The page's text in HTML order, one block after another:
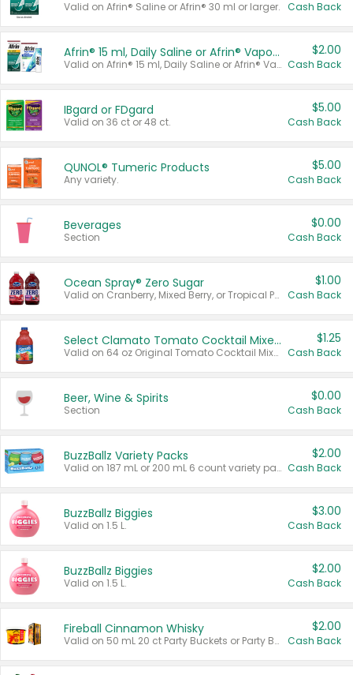
Valid on Afrin® Saline or Afrin® 30 ml or larger. Cash Back
Afrin® 15 ml, Daily Saline or Afrin® Vapor Burst™ Inhaler Sticks
Valid on Afrin® 15 ml, Daily Saline or Afrin® Vapor Burst™ Inhaler Sticks.
$2.00
Cash Back
IBgard or FDgard
Valid on 36 ct or 48 ct.
$5.00
Cash Back
QUNOL® Tumeric Products
Any variety.
$5.00
Cash Back
Beverages
Section
$0.00
Cash Back
Ocean Spray® Zero Sugar
Valid on Cranberry, Mixed Berry, or Tropical Punch Juice Drink, 64 oz.
$1.00
Cash Back
Select Clamato Tomato Cocktail Mixers
Valid on 64 oz Original Tomato Cocktail Mixer or Picante Tomato Cocktail Mixer.
$1.25
Cash Back
Beer, Wine & Spirits
Section
$0.00
Cash Back
BuzzBallz Variety Packs
Valid on 187 mL or 200 mL 6 count variety packs.
$2.00
Cash Back
BuzzBallz Biggies
Valid on 1.5 L.
$3.00
Cash Back
BuzzBallz Biggies
Valid on 1.5 L.
$2.00
Cash Back
Fireball Cinnamon Whisky
Valid on 50 mL 20 ct Party Buckets or Party Boxes.
$2.00
Cash Back